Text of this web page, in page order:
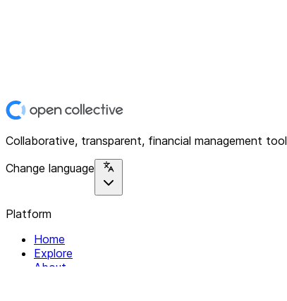
Collaborative, transparent, financial management tool
Change language
Platform
Home
Explore
About